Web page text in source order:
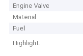
Engine Valve
Material
Fuel
Highlight: